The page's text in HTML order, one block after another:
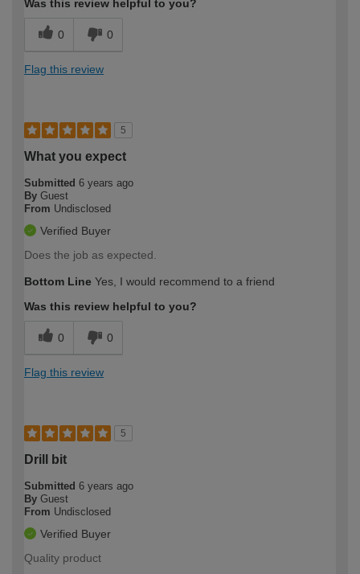
Was this review helpful to you?
0 0
Flag this review
5
What you expect
Submitted 6 years ago
By Guest
From Undisclosed
Verified Buyer
Does the job as expected.
Bottom Line Yes, I would recommend to a friend
Was this review helpful to you?
0 0
Flag this review
5
Drill bit
Submitted 6 years ago
By Guest
From Undisclosed
Verified Buyer
Quality product